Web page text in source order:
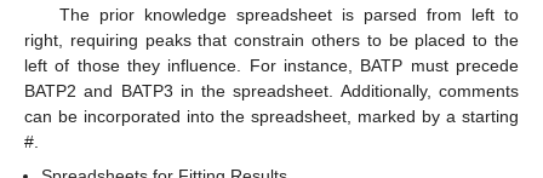
The prior knowledge spreadsheet is parsed from left to
right, requiring peaks that constrain others to be placed to the
left of those they influence. For instance, BATP must precede
BATP2 and BATP3 in the spreadsheet. Additionally, comments
can be incorporated into the spreadsheet, marked by a starting
#.